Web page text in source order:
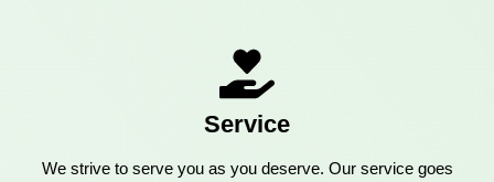
Service
We strive to serve you as you deserve. Our service goes